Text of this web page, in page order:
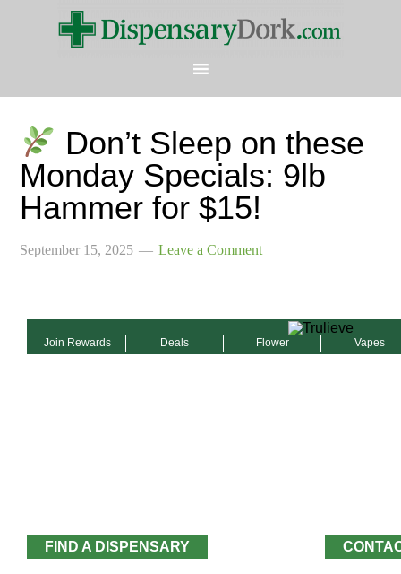
Don’t Sleep on these
Monday Specials: 9lb
Hammer for $15!
September 15, 2025 Leave a Comment
Join Rewards Deals Flower Vapes
FIND A DISPENSARY